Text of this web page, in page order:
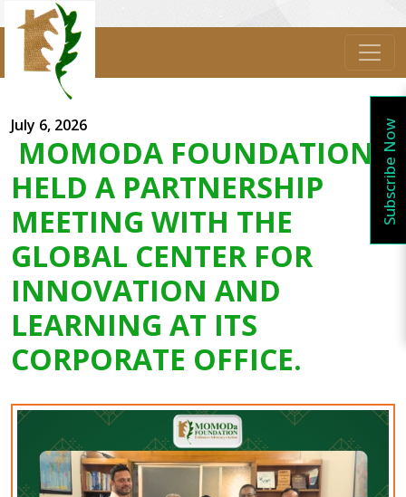
July 6, 2026
MOMODA FOUNDATION
HELD A PARTNERSHIP
MEETING WITH THE
GLOBAL CENTER FOR
INNOVATION AND
LEARNING AT ITS
CORPORATE OFFICE.
Subscribe Now